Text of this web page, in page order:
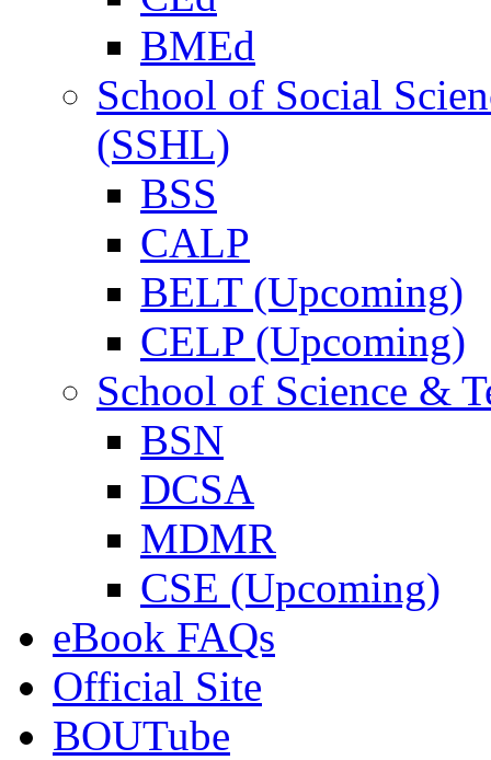
BMEd
School of Social
(SSHL)
BSS
CALP
BELT (Upcoming)
CELP (Upcoming)
School of Science &
BSN
DCSA
MDMR
CSE (Upcoming)
eBook FAQs
Official Site
BOUTube